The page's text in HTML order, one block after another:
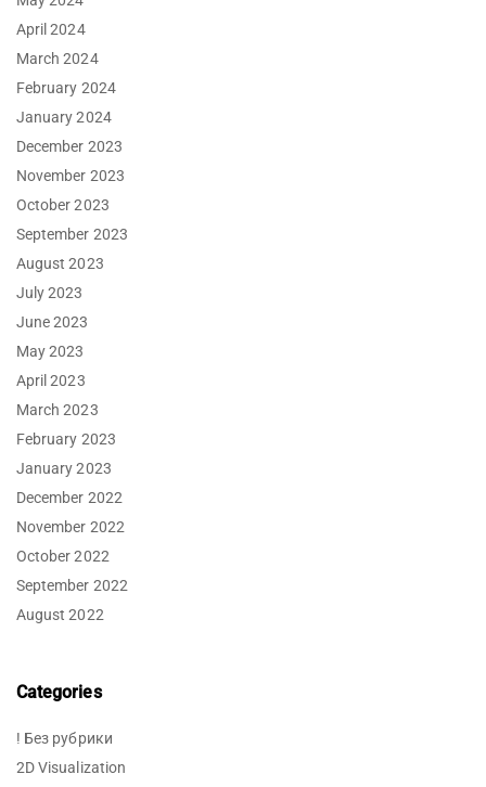
April 2024
March 2024
February 2024
January 2024
December 2023
November 2023
October 2023
September 2023
August 2023
July 2023
June 2023
May 2023
April 2023
March 2023
February 2023
January 2023
December 2022
November 2022
October 2022
September 2022
August 2022
Categories
! Без рубрики
2D Visualization